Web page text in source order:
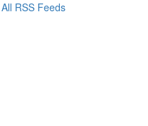
All RSS Feeds